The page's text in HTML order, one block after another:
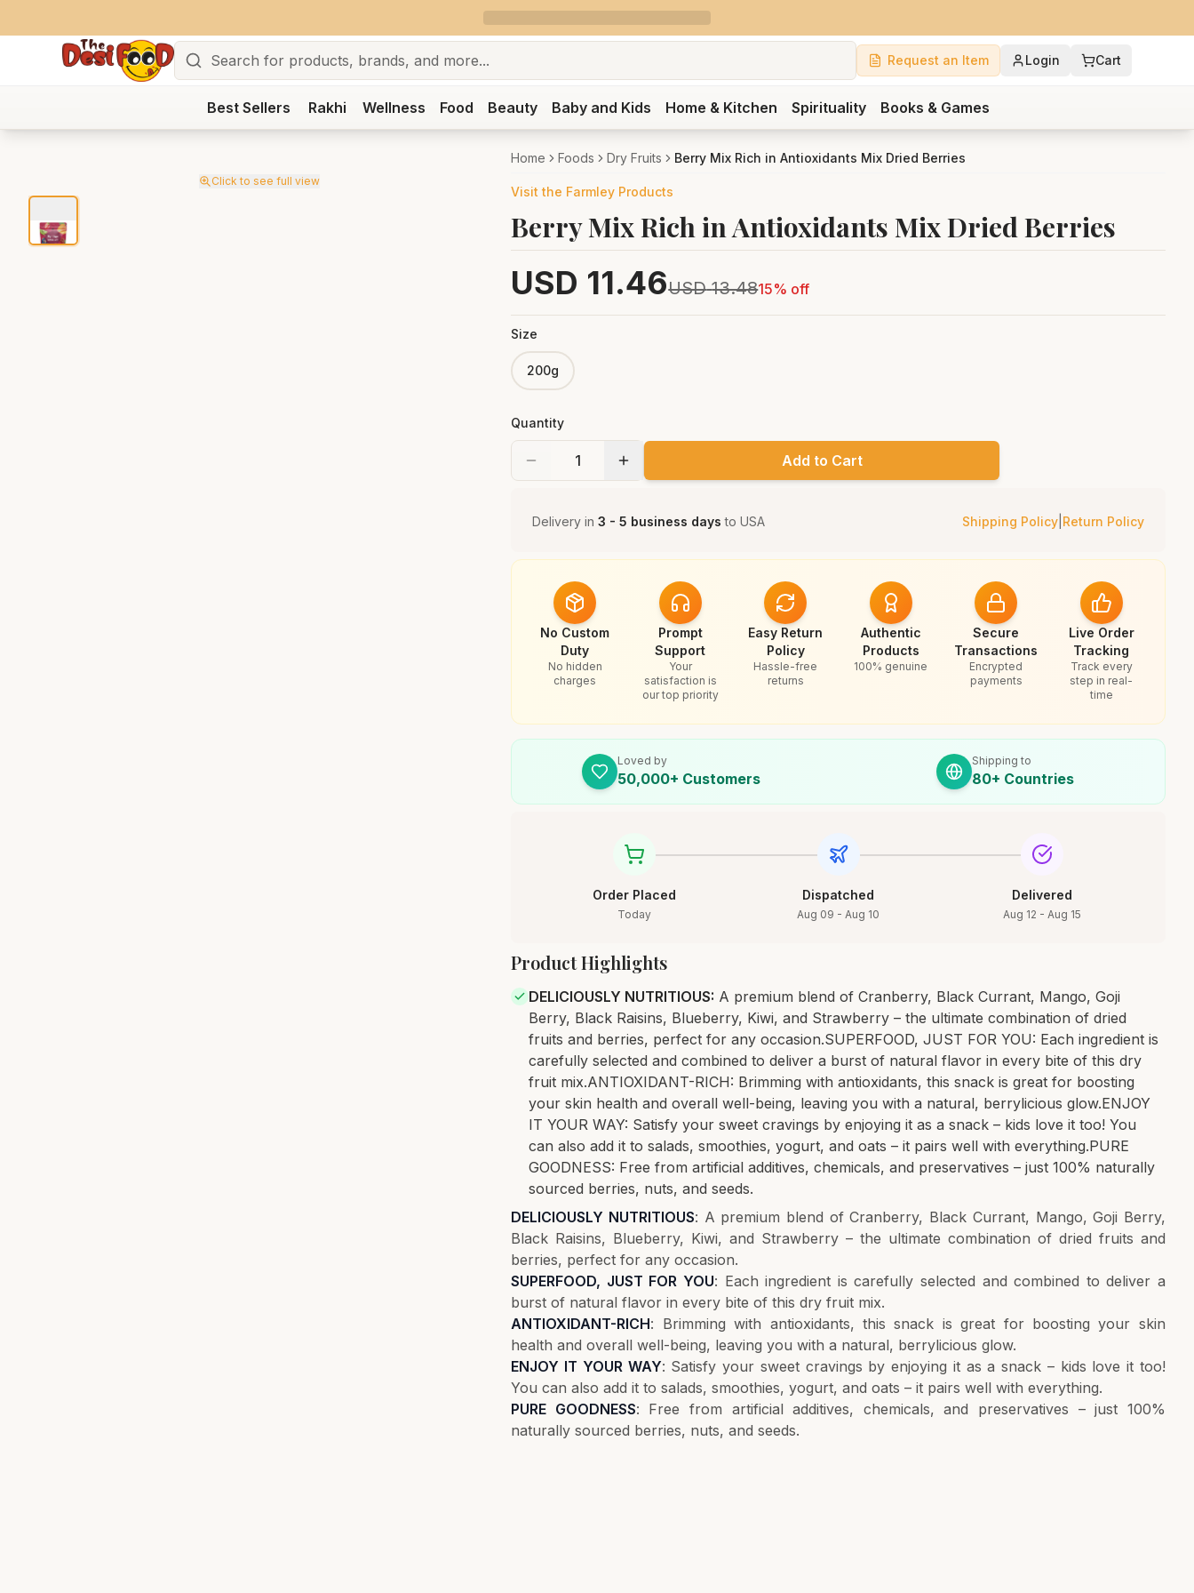
Request an Item Login Cart
Best Sellers Rakhi Wellness Food Beauty Baby and Kids Home & Kitchen Spirituality Books & Games
Click to see full view
Home Foods Dry Fruits Berry Mix Rich in Antioxidants Mix Dried Berries
Visit the Farmley Products
Berry Mix Rich in Antioxidants Mix Dried Berries
USD 11.46USD 13.4815% off
Size
200g
Quantity
Add to Cart
Delivery in3 - 5 business days toUSA Shipping Policy| Return Policy
No Custom
Duty
No hidden
charges
Prompt
Support
Your
satisfaction is
our top priority
Easy Return
Policy
Hassle-free
returns
Authentic
Products
100% genuine
Secure
Transactions
Encrypted
payments
Live Order
Tracking
Track every
step in real-
time
Loved by
50,000+ Customers
Shipping to
80+ Countries
Order Placed
Today
Dispatched
Aug 09 - Aug 10
Delivered
Aug 12 - Aug 15
Product Highlights
DELICIOUSLY NUTRITIOUS: A premium blend of Cranberry, Black Currant, Mango, Goji
Berry, Black Raisins, Blueberry, Kiwi, and Strawberry – the ultimate combination of dried
fruits and berries, perfect for any occasion.SUPERFOOD, JUST FOR YOU: Each ingredient is
carefully selected and combined to deliver a burst of natural flavor in every bite of this dry
fruit mix.ANTIOXIDANT-RICH: Brimming with antioxidants, this snack is great for boosting
your skin health and overall well-being, leaving you with a natural, berrylicious glow.ENJOY
IT YOUR WAY: Satisfy your sweet cravings by enjoying it as a snack – kids love it too! You
can also add it to salads, smoothies, yogurt, and oats – it pairs well with everything.PURE
GOODNESS: Free from artificial additives, chemicals, and preservatives – just 100% naturally
sourced berries, nuts, and seeds.
DELICIOUSLY NUTRITIOUS: A premium blend of Cranberry, Black Currant, Mango, Goji Berry,
Black Raisins, Blueberry, Kiwi, and Strawberry – the ultimate combination of dried fruits and
berries, perfect for any occasion.
SUPERFOOD, JUST FOR YOU: Each ingredient is carefully selected and combined to deliver a
burst of natural flavor in every bite of this dry fruit mix.
ANTIOXIDANT-RICH: Brimming with antioxidants, this snack is great for boosting your skin
health and overall well-being, leaving you with a natural, berrylicious glow.
ENJOY IT YOUR WAY: Satisfy your sweet cravings by enjoying it as a snack – kids love it too!
You can also add it to salads, smoothies, yogurt, and oats – it pairs well with everything.
PURE GOODNESS: Free from artificial additives, chemicals, and preservatives – just 100%
naturally sourced berries, nuts, and seeds.